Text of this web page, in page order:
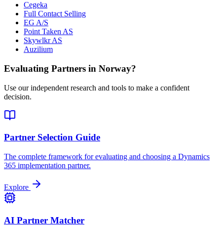
Cegeka
Full Contact Selling
EG A/S
Point Taken AS
Skywlkr AS
Auzilium
Evaluating Partners in Norway?
Use our independent research and tools to make a confident
decision.
Partner Selection Guide
The complete framework for evaluating and choosing a Dynamics
365 implementation partner.
Explore
AI Partner Matcher